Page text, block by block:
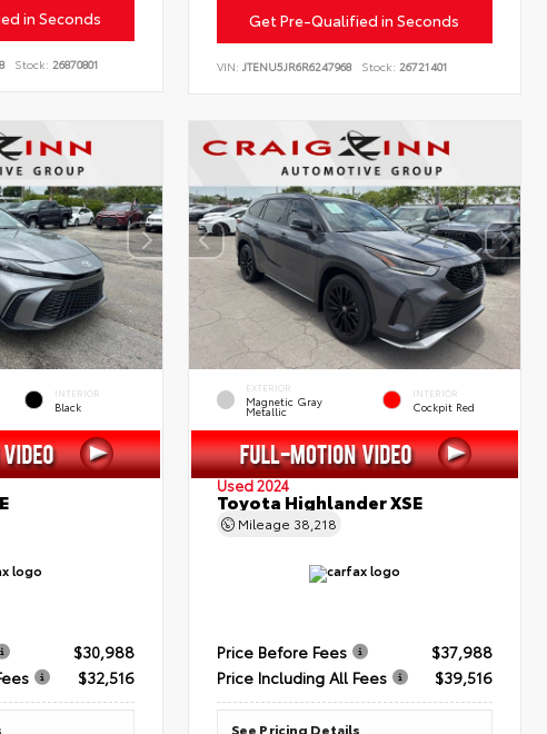
in Seconds
Stock: 26870801
Get Pre-Qualified in Seconds
VIN:JTENU5JR6R6247968 Stock: 26721401
INTERIOR
Black
$30,988
$32,516
EXTERIOR
Magnetic Gray
Metallic
INTERIOR
Cockpit Red
Used 2024
Toyota Highlander XSE
Mileage 38,218
Price Before Fees
$37,988
Price Including All Fees
$39,516
See Pricing Details